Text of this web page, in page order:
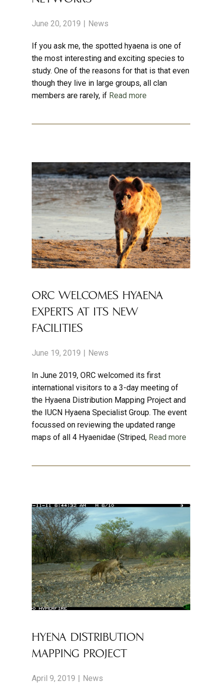
June 20, 2019 News
If you ask me, the spotted hyaena is one of
the most interesting and exciting species to
study. One of the reasons for that is that even
though they live in large groups, all clan
members are rarely, if Read more
ORC WELCOMES HYAENA
EXPERTS AT ITS NEW
FACILITIES
June 19, 2019 News
In June 2019, ORC welcomed its first
international visitors to a 3-day meeting of
the Hyaena Distribution Mapping Project and
the IUCN Hyaena Specialist Group. The event
focussed on reviewing the updated range
maps of all 4 Hyaenidae (Striped, Read more
HYENA DISTRIBUTION
MAPPING PROJECT
April 9, 2019 News